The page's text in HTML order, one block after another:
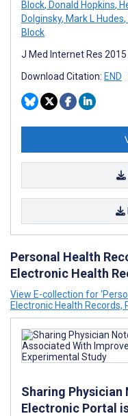
Block, Donald Hopkins,
Dolginsky, Mark L Hudes,
Block
J Med Internet Res
Download Citation: END
Personal Health
Electronic Health
View E-collection for
Electronic Health Records,
Sharing Physician
Electronic Portal